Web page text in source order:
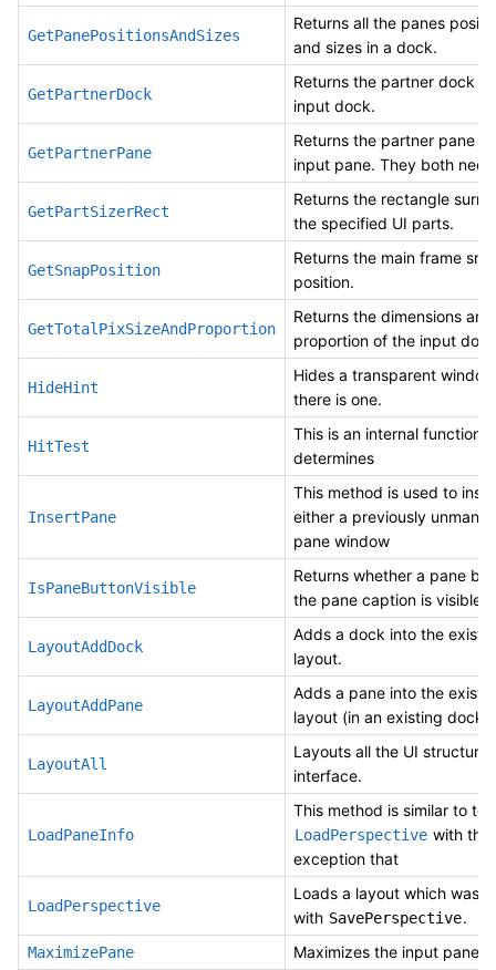
GetPanePositionsAndSizes
Returns all the panes
and sizes in a dock.
GetPartnerDock
Returns the partner dock
input dock.
GetPartnerPane
Returns the partner pane
input pane. They both
GetPartSizerRect
Returns the rectangle
the specified UI parts.
GetSnapPosition
Returns the main frame
position.
GetTotalPixSizeAndProportion
Returns the dimensions and
proportion of the input
HideHint
Hides a transparent
there is one.
HitTest
This is an internal function
determines
InsertPane
This method is used to
either a previously
pane window
IsPaneButtonVisible
Returns whether a pane
the pane caption is visible.
LayoutAddDock
Adds a dock into the
layout.
LayoutAddPane
Adds a pane into the
layout (in an existing dock).
LayoutAll
Layouts all the UI
interface.
LoadPaneInfo
This method is similar to to
LoadPerspective with the
exception that
LoadPerspective
Loads a layout which was
with SavePerspective.
MaximizePane Maximizes the input pane.